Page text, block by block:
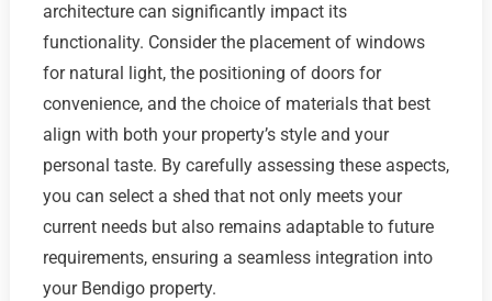
architecture can significantly impact its
functionality. Consider the placement of windows
for natural light, the positioning of doors for
convenience, and the choice of materials that best
align with both your property’s style and your
personal taste. By carefully assessing these aspects,
you can select a shed that not only meets your
current needs but also remains adaptable to future
requirements, ensuring a seamless integration into
your Bendigo property.